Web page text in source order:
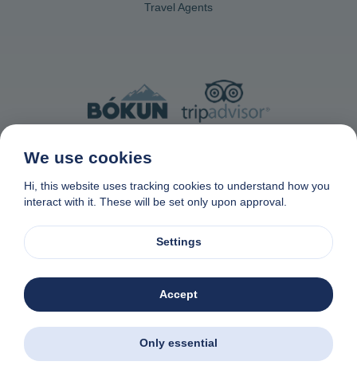
Travel Agents
Contact Us Privacy & Cookie Policy Data removal request
Affiliate program Made with❤in Naxos, Greece
© 1982-2026. Zas Travel OE. All rights reserved
Zas Tours - Greek Excursions
Download the app. Book excursions all over
Greece - wherever you are.
We use cookies
Hi, this website uses tracking cookies to understand how you
interact with it. These will be set only upon approval.
Settings
Accept
Only essential